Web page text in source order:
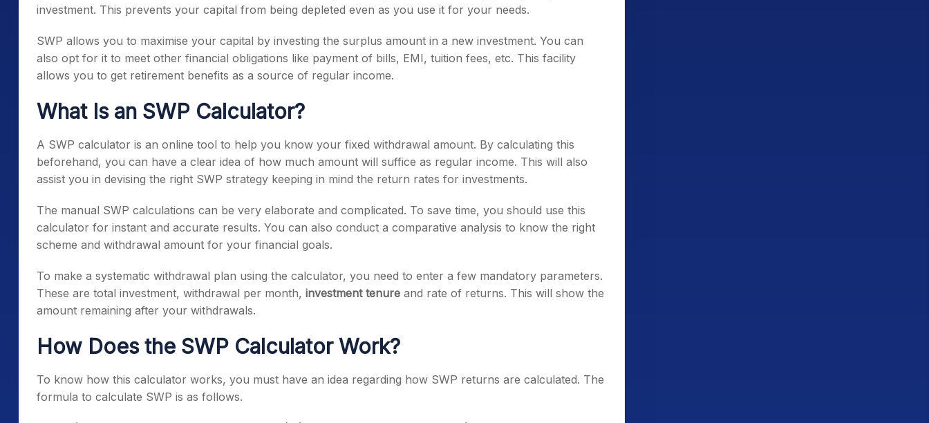
investment. This prevents your capital from being depleted even as you use it for your needs.
SWP allows you to maximise your capital by investing the surplus amount in a new investment. You can
also opt for it to meet other financial obligations like payment of bills, EMI, tuition fees, etc. This facility
allows you to get retirement benefits as a source of regular income.
What Is an SWP Calculator?
A SWP calculator is an online tool to help you know your fixed withdrawal amount. By calculating this
beforehand, you can have a clear idea of how much amount will suffice as regular income. This will also
assist you in devising the right SWP strategy keeping in mind the return rates for investments.
The manual SWP calculations can be very elaborate and complicated. To save time, you should use this
calculator for instant and accurate results. You can also conduct a comparative analysis to know the right
scheme and withdrawal amount for your financial goals.
To make a systematic withdrawal plan using the calculator, you need to enter a few mandatory parameters.
These are total investment, withdrawal per month, investment tenure and rate of returns. This will show the
amount remaining after your withdrawals.
How Does the SWP Calculator Work?
To know how this calculator works, you must have an idea regarding how SWP returns are calculated. The
formula to calculate SWP is as follows.